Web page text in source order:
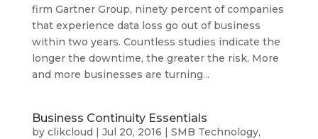
firm Gartner Group, ninety percent of companies
that experience data loss go out of business
within two years. Countless studies indicate the
longer the downtime, the greater the risk. More
and more businesses are turning...
Business Continuity Essentials
by clikcloud | Jul 20, 2016 | SMB Technology,